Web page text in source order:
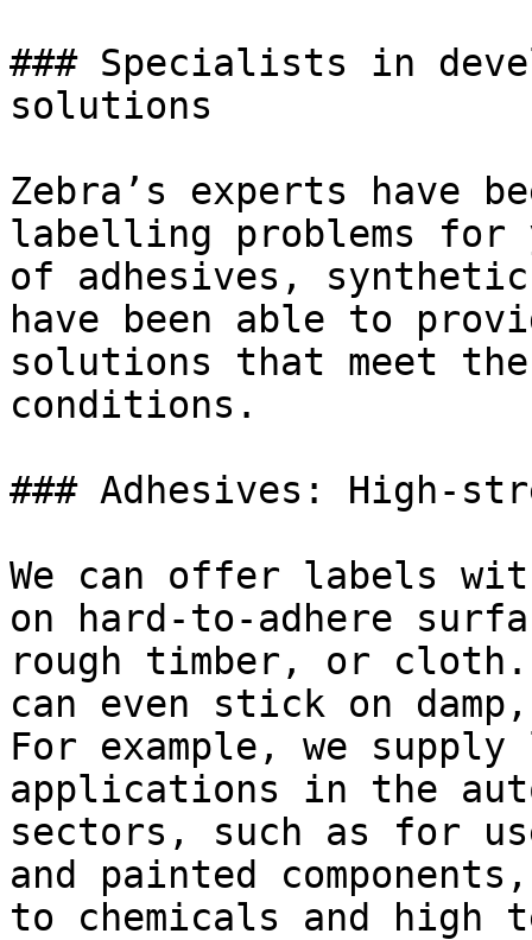
### Specialists in
solutions
Zebra’s experts have
labelling problems for
of adhesives,
have been able to
solutions that meet
conditions.
### Adhesives: High-
We can offer labels
on hard-to-adhere
rough timber, or
can even stick on
For example, we
applications in the
sectors, such as for
and painted
to chemicals and high